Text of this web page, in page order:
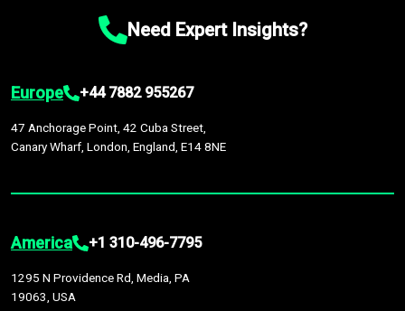
Need Expert Insights?
Europe +44 7882 955267
47 Anchorage Point, 42 Cuba Street,
Canary Wharf, London, England, E14 8NE
America +1 310-496-7795
1295 N Providence Rd, Media, PA
19063, USA